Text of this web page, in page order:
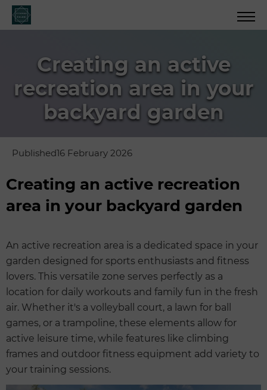
Creating an active
recreation area in your
backyard garden
Published16 February 2026
Creating an active recreation
area in your backyard garden
An active recreation area is a dedicated space in your
garden designed for sports enthusiasts and fitness
lovers. This versatile zone serves perfectly as a
location for daily workouts and family fun in the fresh
air. Whether it's a volleyball court, a lawn for ball
games, or a trampoline, these elements allow for
active leisure time, while features like climbing
frames and outdoor fitness equipment add variety to
your training sessions.